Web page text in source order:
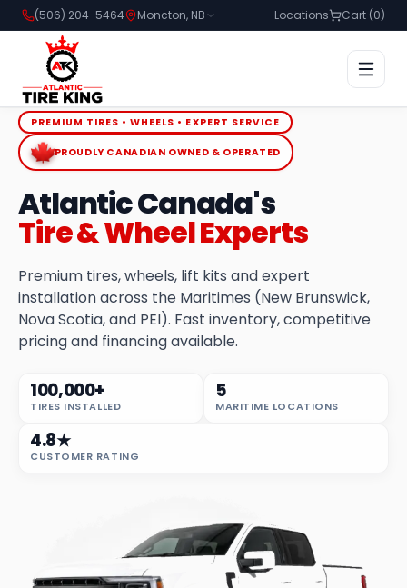
(506) 204-5464 Moncton, NB Locations Cart (0)
PREMIUM TIRES • WHEELS • EXPERT SERVICE
PROUDLY CANADIAN OWNED & OPERATED
Atlantic Canada's
Tire & Wheel Experts
Premium tires, wheels, lift kits and expert
installation across the Maritimes (New Brunswick,
Nova Scotia, and PEI). Fast inventory, competitive
pricing and financing available.
100,000+
TIRES INSTALLED
5
MARITIME LOCATIONS
4.8★
CUSTOMER RATING